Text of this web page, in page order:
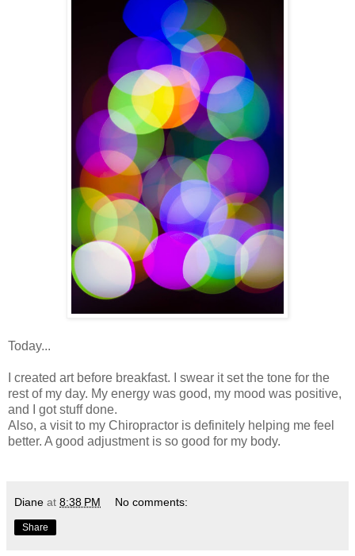
Today...
I created art before breakfast. I swear it set the tone for the
rest of my day. My energy was good, my mood was positive,
and I got stuff done.
Also, a visit to my Chiropractor is definitely helping me feel
better. A good adjustment is so good for my body.
Diane at 8:38 PM No comments:
Share